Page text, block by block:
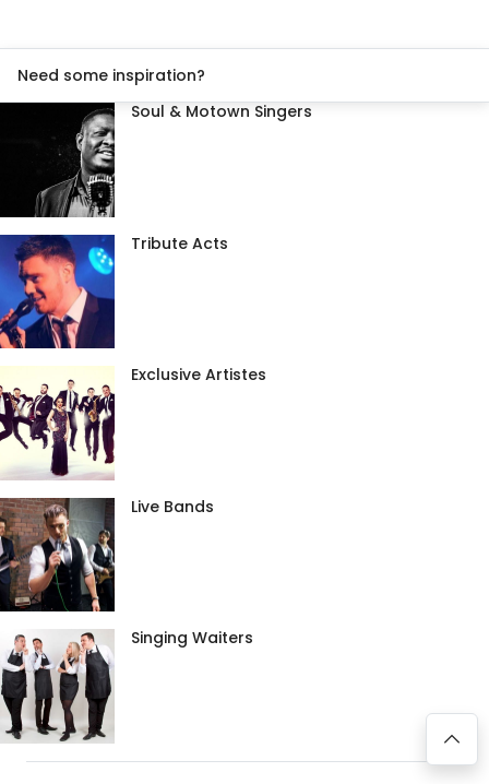
Need some inspiration?
Soul & Motown Singers
Tribute Acts
Exclusive Artistes
Live Bands
Singing Waiters